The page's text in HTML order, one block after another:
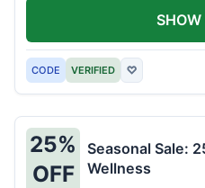
CODE VERIFIED ♡
SHOW
25%
OFF
Seasonal Sale:
Wellness